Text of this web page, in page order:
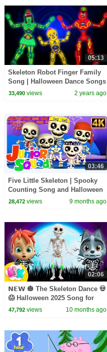
05:13
Skeleton Robot Finger Family
Song | Halloween Dance Songs
by @Teehe@TeeHeeTown on
33,490views 2 years ago
03:46
Five Little Skeleton | Spooky
Counting Song and Halloween
Beat for Kids
28,472views 9 months ago
02:06
𝗡𝗘𝗪 🎃 The Skeleton Dance 💀
😱 Halloween 2025 Song for
Kids | HeyKids Nursery
47,792views 10 months ago